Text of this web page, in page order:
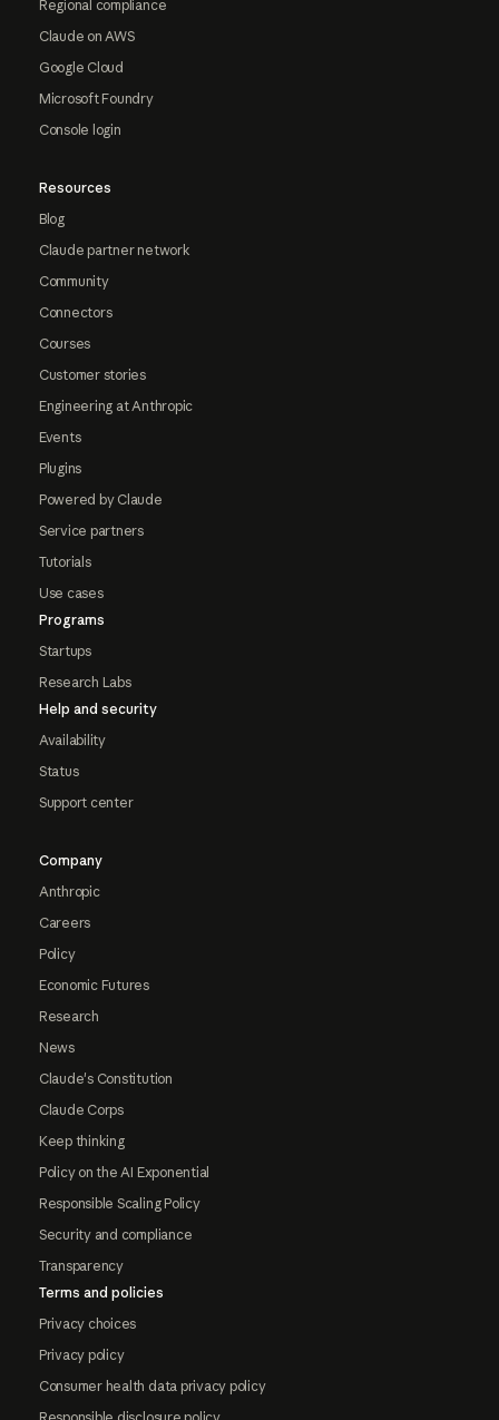
Regional compliance
Claude on AWS
Google Cloud
Microsoft Foundry
Console login
Resources
Blog
Claude partner network
Community
Connectors
Courses
Customer stories
Engineering at Anthropic
Events
Plugins
Powered by Claude
Service partners
Tutorials
Use cases
Programs
Startups
Research Labs
Help and security
Availability
Status
Support center
Company
Anthropic
Careers
Policy
Economic Futures
Research
News
Claude's Constitution
Claude Corps
Keep thinking
Policy on the AI Exponential
Responsible Scaling Policy
Security and compliance
Transparency
Terms and policies
Privacy choices
Privacy policy
Consumer health data privacy policy